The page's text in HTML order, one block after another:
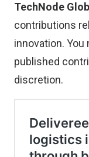
TechNode
contributions
innovation. You
published
discretion.